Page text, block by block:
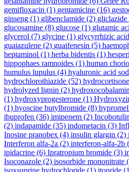
gemifloxacin (1) gentamicine (16)
ginseng (1) glibenclamide (2) gliclazide
glucosamine (8) glucose (1) glutamic
glycerol (7) glycine (1) glycyrrhizic acid
guaiazulene (2) guaifenesin (5)
heptaminol (1) herba bidentis (1)
hippophaes ramnoides (1) human
humulus lupulus (4) hyaluronic acid
hydrochlorothiazide (52) hydrocortisone
hydrolyzed lignin (2) hydroxocobalamin
(1) hydroxyprogesterone (1)
(1) hyoscine butylbromide (8)
ibuprofen (36) imipenem (2)
(2) indapamide (35) indometacin (3)
Inosine pranobex (4) insulin glargin (2)
Interferon alfa-2a (2) interferon-alfa-2b
ipidacrine (6) Ipratropium bromide (3)
Isoconazole (2) isosorbide mononitrate
isoxsuprine hydrochloride (1) itopride